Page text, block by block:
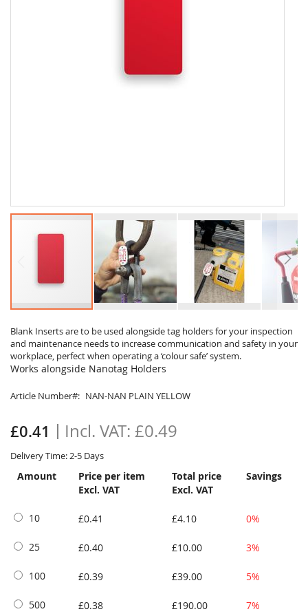
Blank Inserts are to be used alongside tag holders for your inspection
and maintenance needs to increase communication and safety in your
workplace, perfect when operating a ‘colour safe’ system.
Works alongside Nanotag Holders
Article Number NAN-NAN PLAIN YELLOW
£0.41 £0.49
Delivery Time: 2-5 Days
Amount
Price per item
Excl. VAT
Total price
Excl. VAT
Savings
10 £0.41 £4.10 0%
25 £0.40 £10.00 3%
100 £0.39 £39.00 5%
500 £0.38 £190.00 7%
to
the
beginning
of
images